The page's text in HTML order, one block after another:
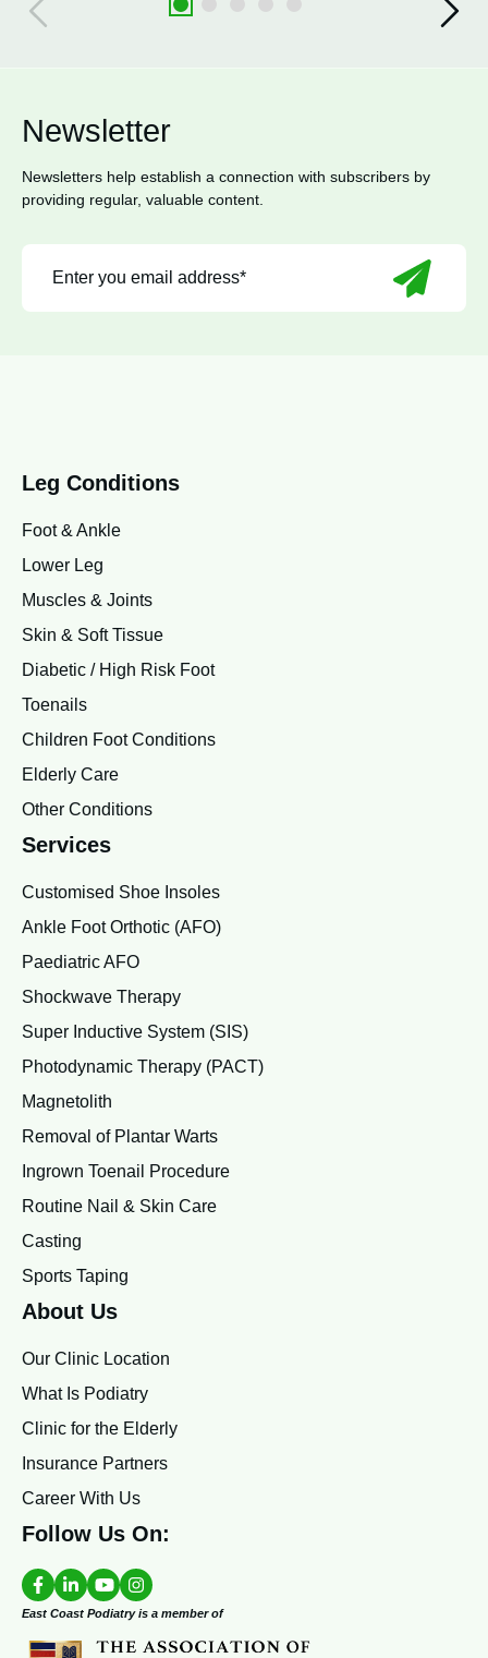
Newsletter
Newsletters help establish a connection with subscribers by
providing regular, valuable content.
Leg Conditions
Foot & Ankle
Lower Leg
Muscles & Joints
Skin & Soft Tissue
Diabetic / High Risk Foot
Toenails
Children Foot Conditions
Elderly Care
Other Conditions
Services
Customised Shoe Insoles
Ankle Foot Orthotic (AFO)
Paediatric AFO
Shockwave Therapy
Super Inductive System (SIS)
Photodynamic Therapy (PACT)
Magnetolith
Removal of Plantar Warts
Ingrown Toenail Procedure
Routine Nail & Skin Care
Casting
Sports Taping
About Us
Our Clinic Location
What Is Podiatry
Clinic for the Elderly
Insurance Partners
Career With Us
Follow Us On:
East Coast Podiatry is a member of